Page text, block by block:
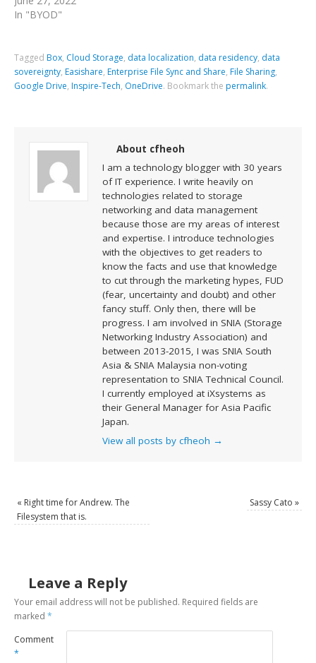
In "BYOD"
Tagged Box, Cloud Storage, data localization, data residency, data
sovereignty, Easishare, Enterprise File Sync and Share, File Sharing,
Google Drive, Inspire-Tech, OneDrive. Bookmark the permalink.
About cfheoh
I am a technology blogger with 30 years
of IT experience. I write heavily on
technologies related to storage
networking and data management
because those are my areas of interest
and expertise. I introduce technologies
with the objectives to get readers to
know the facts and use that knowledge
to cut through the marketing hypes, FUD
(fear, uncertainty and doubt) and other
fancy stuff. Only then, there will be
progress. I am involved in SNIA (Storage
Networking Industry Association) and
between 2013-2015, I was SNIA South
Asia & SNIA Malaysia non-voting
representation to SNIA Technical Council.
I currently employed at iXsystems as
their General Manager for Asia Pacific
Japan.
View all posts by cfheoh →
« Right time for Andrew. The
Filesystem that is.
Sassy Cato »
Leave a Reply
Your email address will not be published. Required fields are
marked*
Comment
*